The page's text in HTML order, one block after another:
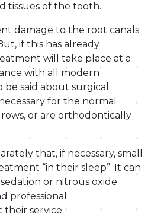
tissues of the tooth.
damage to the root canals
if this has already
will take place at a
with all modern
be said about surgical
for the normal
or are orthodontically
that, if necessary, small
“in their sleep”. It can
or nitrous oxide.
professional
their service.